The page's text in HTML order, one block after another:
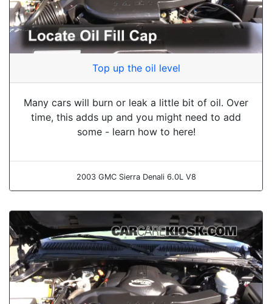
Top up the oil level
Many cars will burn or leak a little bit of oil. Over
time, this adds up and you might need to add
some - learn how to here!
2003 GMC Sierra Denali 6.0L V8